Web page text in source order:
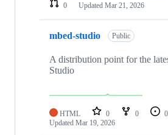
0
Updated Mar 21, 2026
mbed-studio Public
A distribution point for the
Studio
HTML 0 0 0
Updated Mar 19, 2026